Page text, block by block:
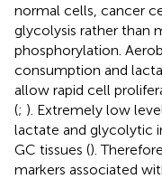
normal cells, cancer
glycolysis rather than
phosphorylation.
consumption and
allow rapid cell
(; ). Extremely low
lactate and glycolytic
GC tissues ().
markers associated